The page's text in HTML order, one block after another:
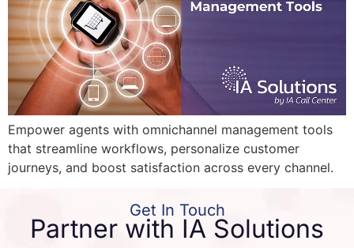
Empower agents with omnichannel management tools
that streamline workflows, personalize customer
journeys, and boost satisfaction across every channel.
Get In Touch
Partner with IA Solutions